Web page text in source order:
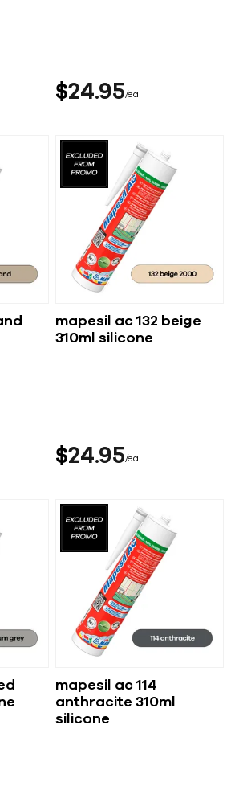
$24 95 ea
mapesil ac 132 beige
310ml silicone
$24 95 ea
mapesil ac 114
anthracite 310ml
silicone